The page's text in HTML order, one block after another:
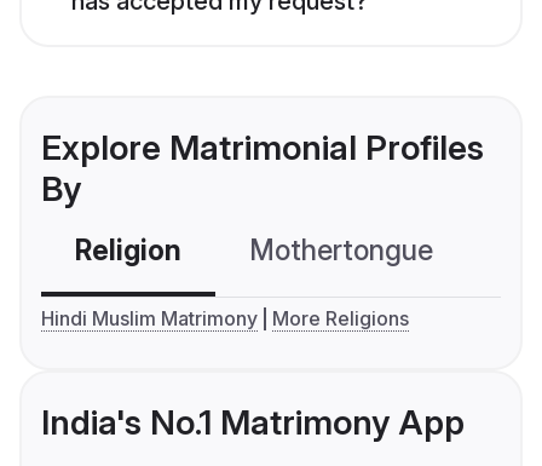
Explore Matrimonial Profiles
By
Religion Mothertongue
Hindi Muslim Matrimony More Religions
India's No.1 Matrimony App